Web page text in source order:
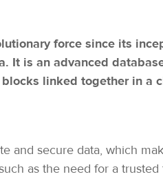
force since its
It is an advanced
linked together in a
and secure data, which
as the need for a